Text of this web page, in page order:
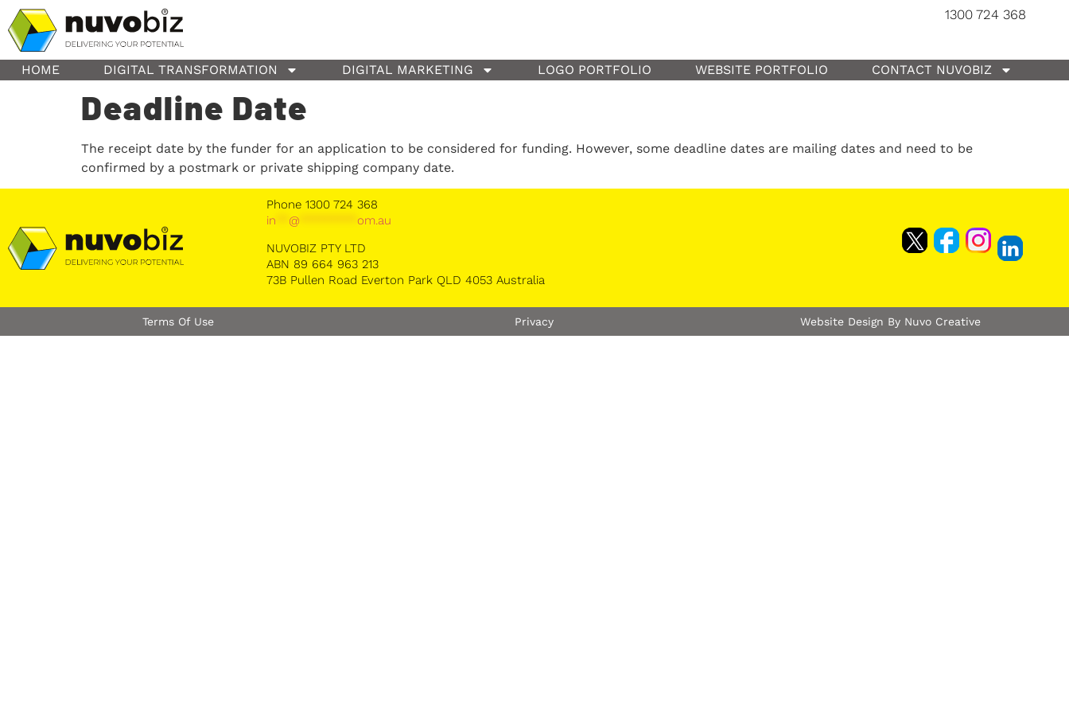
content 1300 724 368
HOME DIGITAL TRANSFORMATION DIGITAL MARKETING LOGO PORTFOLIO WEBSITE PORTFOLIO CONTACT NUVOBIZ
Deadline Date
The receipt date by the funder for an application to be considered for funding. However, some deadline dates are mailing dates and need to be
confirmed by a postmark or private shipping company date.
Phone 1300 724 368
in
@
om.au
NUVOBIZ PTY LTD
ABN 89 664 963 213
73B Pullen Road Everton Park QLD 4053 Australia
Terms Of Use Privacy Website Design By Nuvo Creative